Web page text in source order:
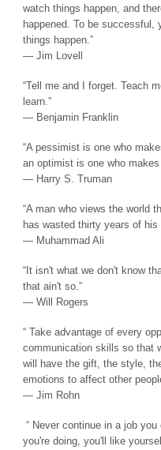
watch things happen, and
happened. To be successful,
things happen.”
― Jim Lovell
“Tell me and I forget. Teach
learn.”
― Benjamin Franklin
“A pessimist is one who
an optimist is one who
― Harry S. Truman
“A man who views the world
has wasted thirty years of his
― Muhammad Ali
“It isn't what we don't know
that ain't so.”
― Will Rogers
“ Take advantage of every
communication skills so that
will have the gift, the style,
emotions to affect other
― Jim Rohn
“ Never continue in a job
you're doing, you'll like